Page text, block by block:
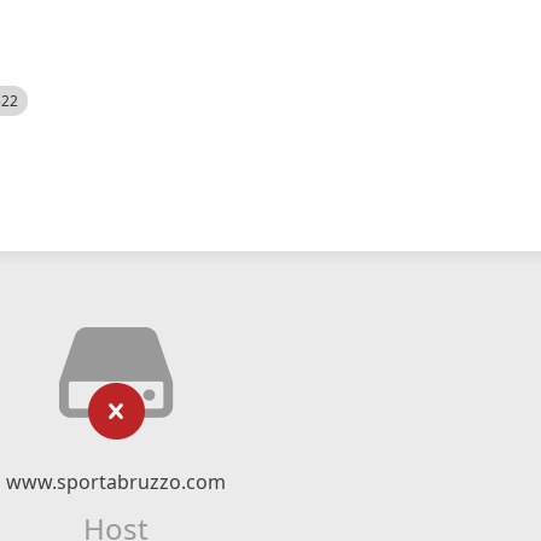
www.sportabruzzo.com
Host